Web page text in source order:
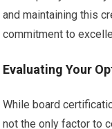
and maintaining this
commitment to
Evaluating Your
While board
not the only factor to